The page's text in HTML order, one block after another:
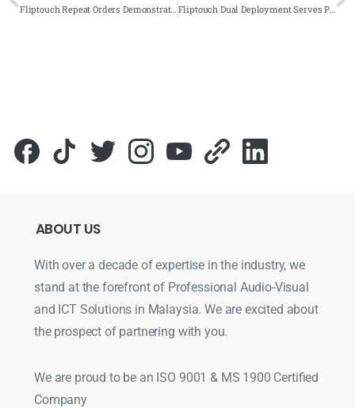
Fliptouch Repeat Orders Demonstrate Trust from Fandi Ads Resources Fliptouch Dual Deployment Serves PKPD Kota Setar Kedah
ABOUT US
With over a decade of expertise in the industry, we
stand at the forefront of Professional Audio-Visual
and ICT Solutions in Malaysia. We are excited about
the prospect of partnering with you.
We are proud to be an ISO 9001 & MS 1900 Certified
Company